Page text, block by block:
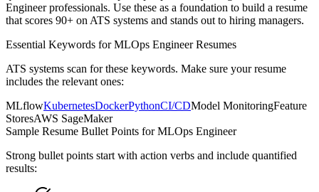
Engineerprofessionals. Use these as a foundation to build a resume
that scores 90+ on ATS systems and stands out to hiring managers.
Essential Keywords forMLOps EngineerResumes
ATS systems scan for these keywords. Make sure your resume
includes the relevant ones:
MLflowKubernetesDockerPythonCI/CDModel MonitoringFeature
StoresAWS SageMaker
Sample Resume Bullet Points forMLOps Engineer
Strong bullet points start with action verbs and include quantified
results: